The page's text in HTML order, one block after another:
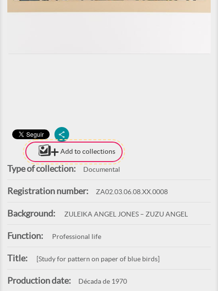
Add to collections
Type of collection: Documental
Registration number: ZA02.03.06.08.XX.0008
Background: ZULEIKA ANGEL JONES – ZUZU ANGEL
Function: Professional life
Title: [Study for pattern on paper of blue birds]
Production date: Década de 1970